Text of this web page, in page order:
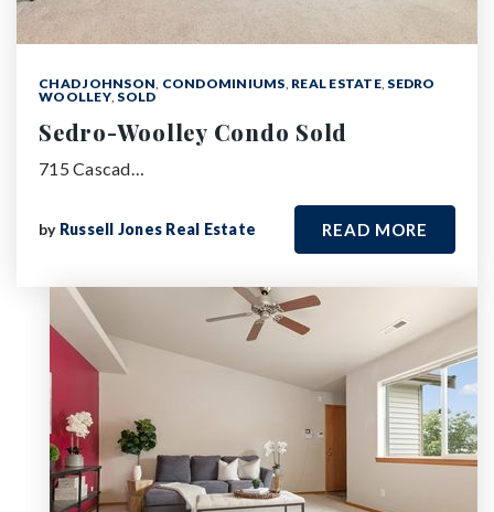
CHAD JOHNSON, CONDOMINIUMS, REAL ESTATE, SEDRO
WOOLLEY, SOLD
Sedro-Woolley Condo Sold
715 Cascad…
by Russell Jones Real Estate READ MORE